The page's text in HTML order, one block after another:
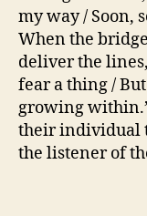
my way / Soon,
When the
deliver the
fear a thing /
growing
their individual
the listener of